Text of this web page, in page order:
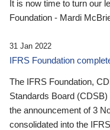
It is now time to turn our
Foundation - Mardi
31 Jan 2022
IFRS Foundation
The IFRS Foundation,
Standards Board
the announcement of 3
consolidated into the